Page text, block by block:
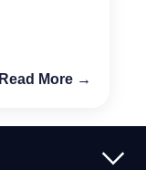
Read More →